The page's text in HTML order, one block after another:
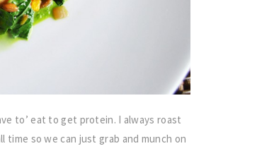
to’ eat to get protein. I always roast
so we can just grab and munch on